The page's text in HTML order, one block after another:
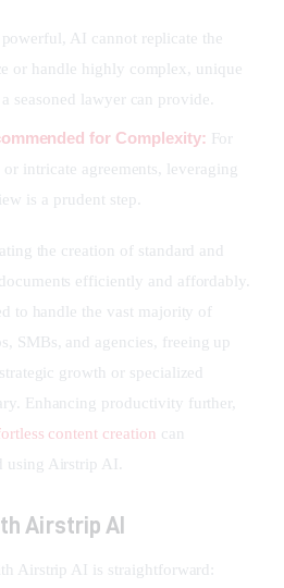
AI cannot replicate the
or handle highly complex, unique
seasoned lawyer can provide.
for Complexity: For
intricate agreements, leveraging
is a prudent step.
the creation of standard and
efficiently and affordably.
to handle the vast majority of
SMBs, and agencies, freeing up
growth or specialized
Enhancing productivity further,
content creation can
using Airstrip AI.
Airstrip AI
Airstrip AI is straightforward: